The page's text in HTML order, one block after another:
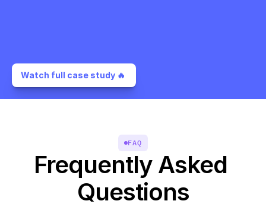
Watch full case study 🔥
FAQ
Frequently Asked
Questions